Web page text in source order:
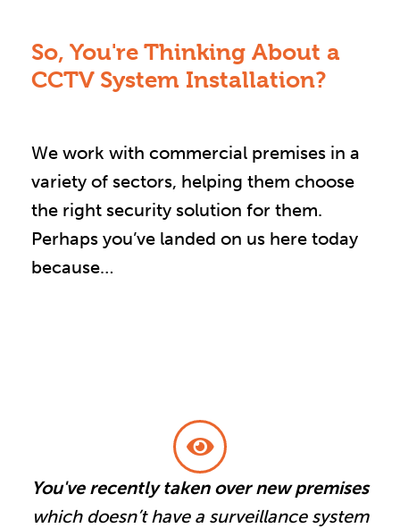
So, You're Thinking About a
CCTV System Installation?
We work with commercial premises in a
variety of sectors, helping them choose
the right security solution for them.
Perhaps you’ve landed on us here today
because…
You've recently taken over new premises
which doesn’t have a surveillance system